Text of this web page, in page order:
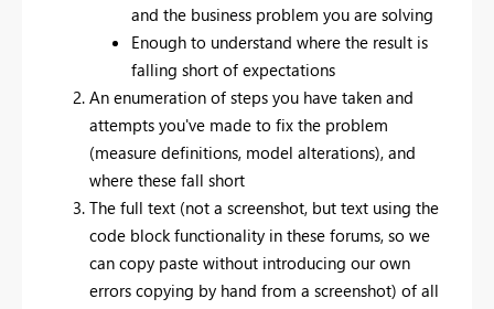
and the business problem you are solving
Enough to understand where the result is
falling short of expectations
An enumeration of steps you have taken and
attempts you've made to fix the problem
(measure definitions, model alterations), and
where these fall short
The full text (not a screenshot, but text using the
code block functionality in these forums, so we
can copy paste without introducing our own
errors copying by hand from a screenshot) of all